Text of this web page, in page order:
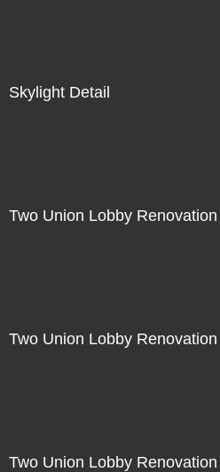
Skylight Detail
Two Union Lobby Renovation
Two Union Lobby Renovation
Two Union Lobby Renovation